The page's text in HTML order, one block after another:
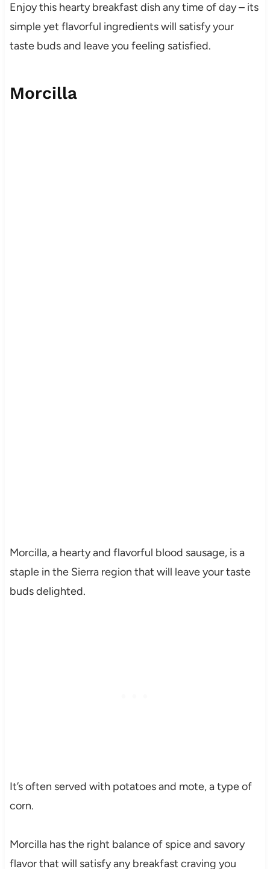
Enjoy this hearty breakfast dish any time of day – its
simple yet flavorful ingredients will satisfy your
taste buds and leave you feeling satisfied.
Morcilla
Morcilla, a hearty and flavorful blood sausage, is a
staple in the Sierra region that will leave your taste
buds delighted.
It’s often served with potatoes and mote, a type of
corn.
Morcilla has the right balance of spice and savory
flavor that will satisfy any breakfast craving you